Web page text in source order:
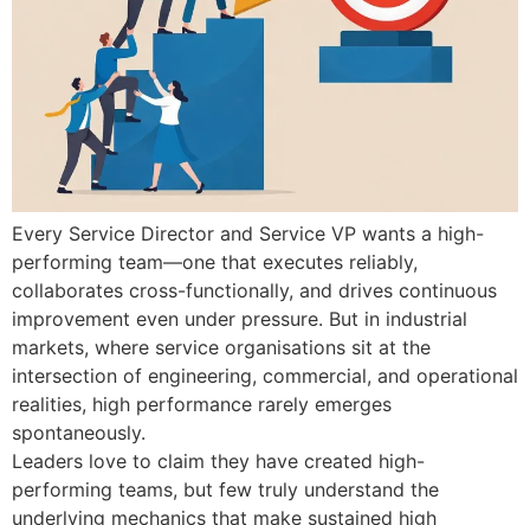
Every Service Director and Service VP wants a high-
performing team—one that executes reliably,
collaborates cross-functionally, and drives continuous
improvement even under pressure. But in industrial
markets, where service organisations sit at the
intersection of engineering, commercial, and operational
realities, high performance rarely emerges
spontaneously.
Leaders love to claim they have created high-
performing teams, but few truly understand the
underlying mechanics that make sustained high